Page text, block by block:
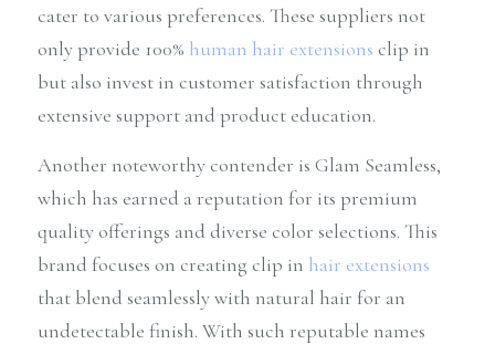
cater to various preferences. These suppliers not
only provide 100% human hair extensions clip in
but also invest in customer satisfaction through
extensive support and product education.
Another noteworthy contender is Glam Seamless,
which has earned a reputation for its premium
quality offerings and diverse color selections. This
brand focuses on creating clip in hair extensions
that blend seamlessly with natural hair for an
undetectable finish. With such reputable names